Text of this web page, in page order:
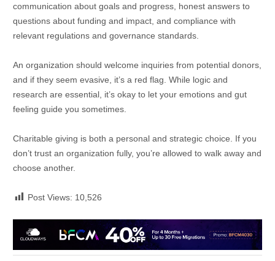
communication about goals and progress, honest answers to
questions about funding and impact, and compliance with
relevant regulations and governance standards.
An organization should welcome inquiries from potential donors,
and if they seem evasive, it’s a red flag. While logic and
research are essential, it’s okay to let your emotions and gut
feeling guide you sometimes.
Charitable giving is both a personal and strategic choice. If you
don’t trust an organization fully, you’re allowed to walk away and
choose another.
Post Views: 10,526